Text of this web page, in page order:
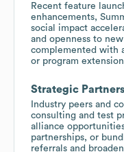
Recent feature
enhancements,
social impact
and openness to
complemented with
or program
Strategic
Industry peers and
consulting and test
alliance
partnerships, or
referrals and